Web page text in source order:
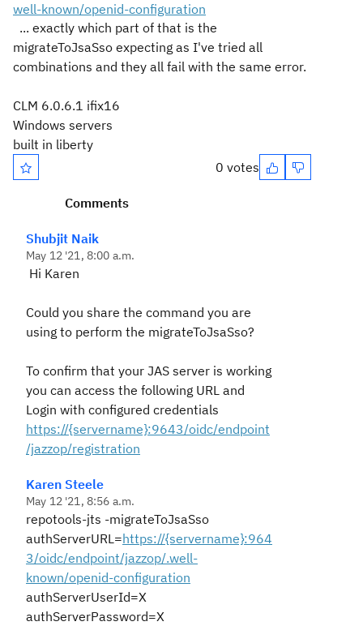
well-known/openid-configuration
... exactly which part of that is the
migrateToJsaSso expecting as I've tried all
combinations and they all fail with the same error.
CLM 6.0.6.1 ifix16
Windows servers
built in liberty
0 votes
Comments
Shubjit Naik
May 12 '21, 8:00 a.m.
Hi Karen
Could you share the command you are
using to perform the migrateToJsaSso?
To confirm that your JAS server is working
you can access the following URL and
Login with configured credentials
https://{servername}:9643/oidc/endpoint
/jazzop/registration
Karen Steele
May 12 '21, 8:56 a.m.
repotools-jts -migrateToJsaSso
authServerURL=https://{servername}:964
3/oidc/endpoint/jazzop/.well-
known/openid-configuration
authServerUserId=X
authServerPassword=X